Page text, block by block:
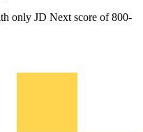
only JD Next score of 800-